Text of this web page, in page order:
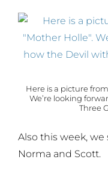
Here is a picture
We’re looking
Three
Also this week, we
Norma and Scott.